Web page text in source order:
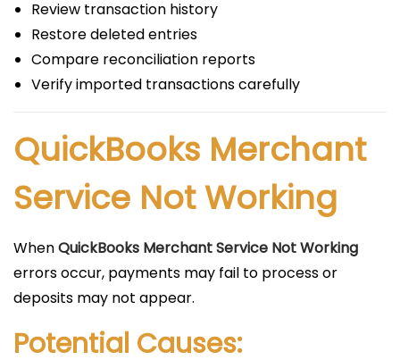
Review transaction history
Restore deleted entries
Compare reconciliation reports
Verify imported transactions carefully
QuickBooks Merchant
Service Not Working
WhenQuickBooks Merchant Service Not Working
errors occur, payments may fail to process or
deposits may not appear.
Potential Causes: